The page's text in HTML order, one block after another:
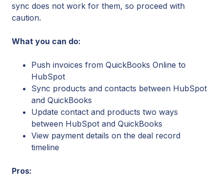
sync does not work for them, so proceed with
caution.
What you can do:
Push invoices from QuickBooks Online to
HubSpot
Sync products and contacts between HubSpot
and QuickBooks
Update contact and products two ways
between HubSpot and QuickBooks
View payment details on the deal record
timeline
Pros: